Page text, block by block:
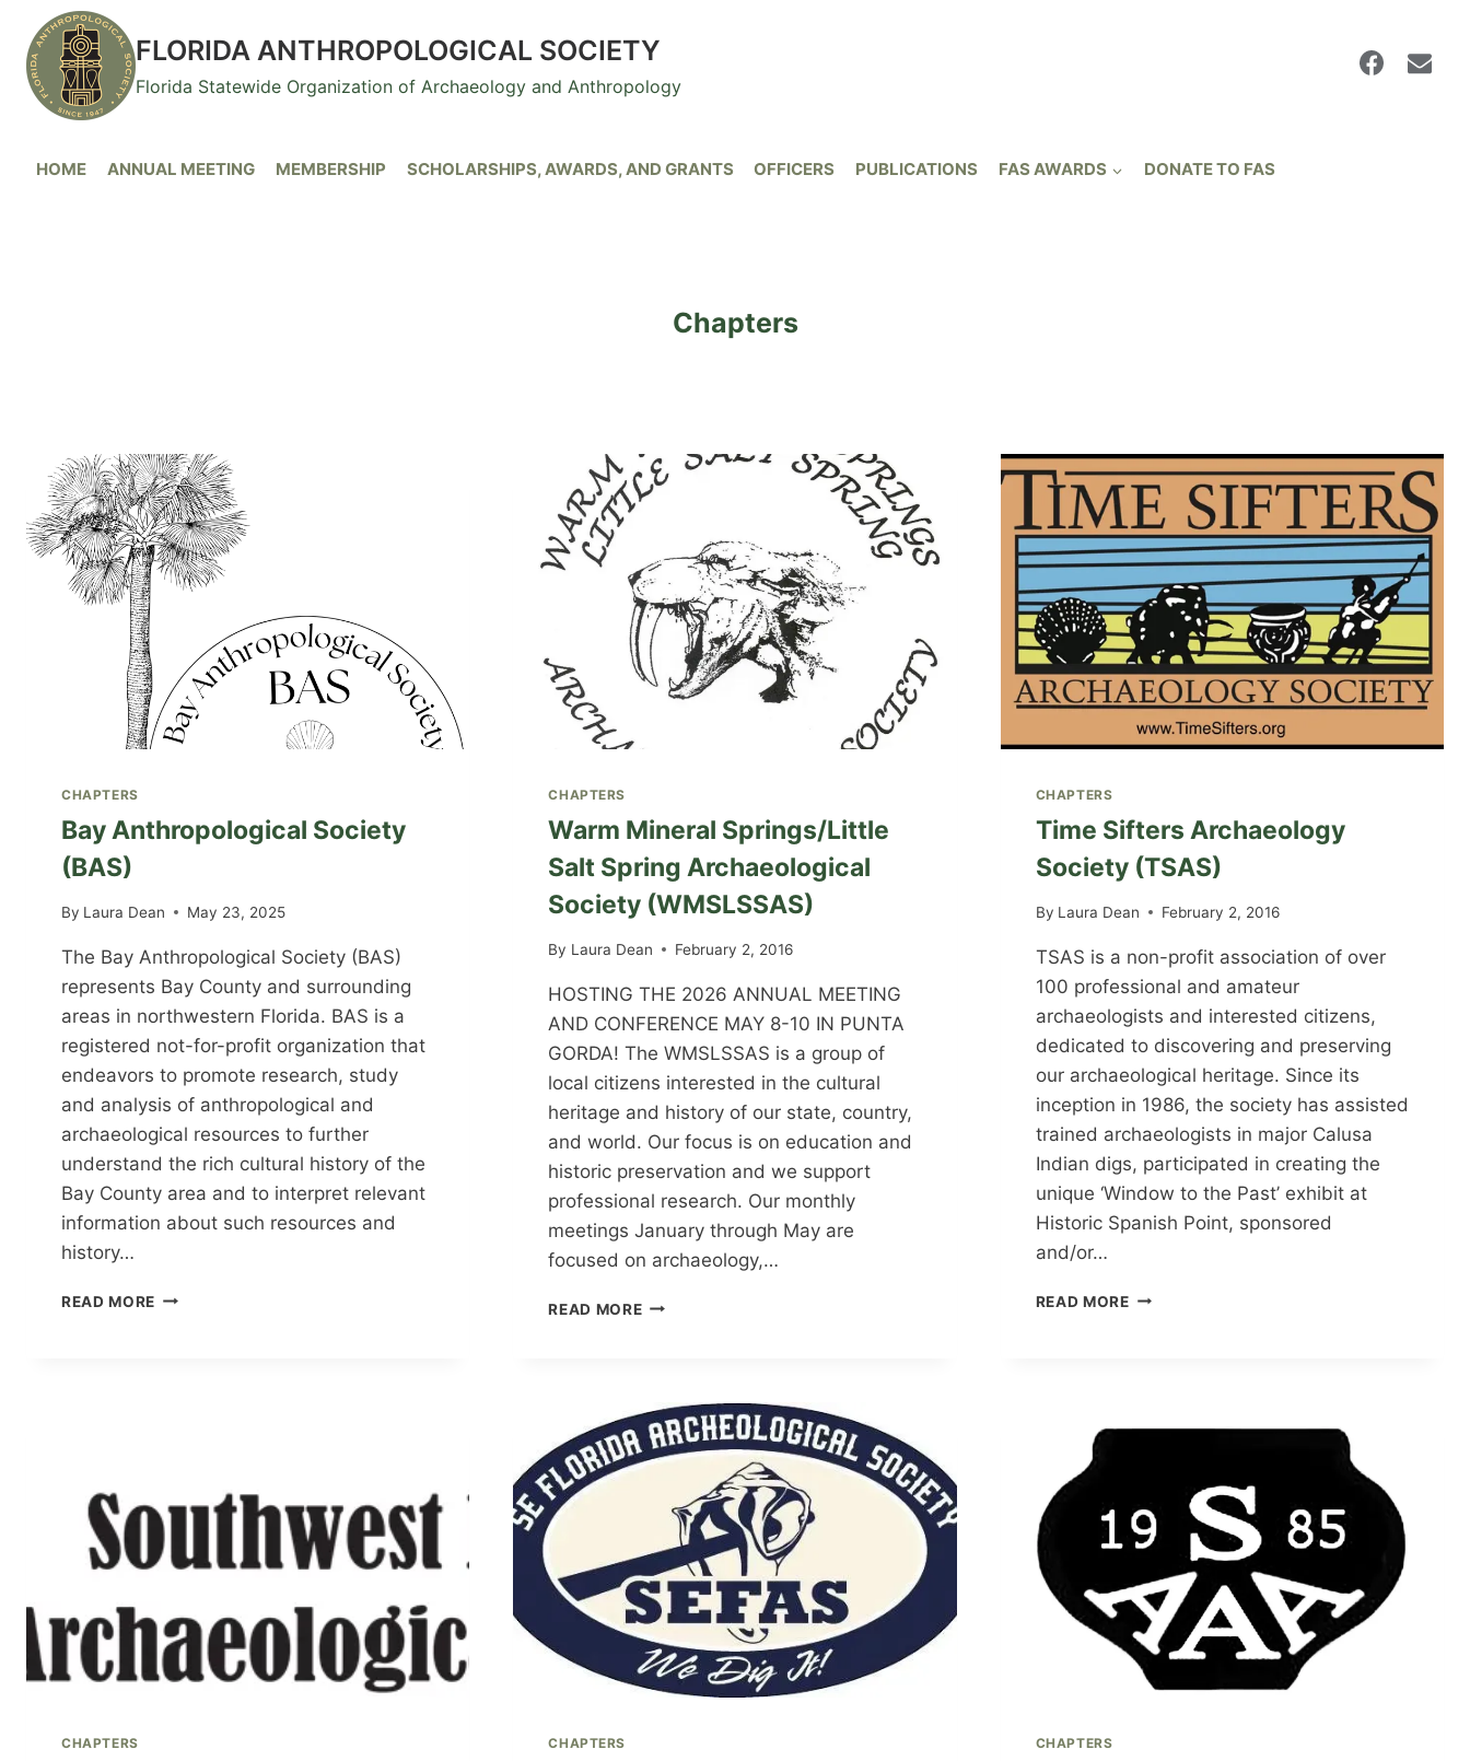
content
FLORIDA ANTHROPOLOGICAL SOCIETY
Florida Statewide Organization of Archaeology and Anthropology
HOME ANNUAL MEETING MEMBERSHIP SCHOLARSHIPS, AWARDS, AND GRANTS OFFICERS PUBLICATIONS FAS AWARDS DONATE TO FAS
Chapters
CHAPTERS
Bay Anthropological Society
(BAS)
By Laura Dean May 23, 2025
The Bay Anthropological Society (BAS)
represents Bay County and surrounding
areas in northwestern Florida. BAS is a
registered not-for-profit organization that
endeavors to promote research, study
and analysis of anthropological and
archaeological resources to further
understand the rich cultural history of the
Bay County area and to interpret relevant
information about such resources and
history…
READ MORE BAY
CHAPTERS
Warm Mineral Springs/Little
Salt Spring Archaeological
Society (WMSLSSAS)
By Laura Dean February 2, 2016
HOSTING THE 2026 ANNUAL MEETING
AND CONFERENCE MAY 8-10 IN PUNTA
GORDA! The WMSLSSAS is a group of
local citizens interested in the cultural
heritage and history of our state, country,
and world. Our focus is on education and
historic preservation and we support
professional research. Our monthly
meetings January through May are
focused on archaeology,…
READ MOREWARM
ARCHAEOLOGICAL
SOCIETY
(WMSLSSAS)
CHAPTERS
Time Sifters Archaeology
Society (TSAS)
By Laura Dean February 2, 2016
TSAS is a non-profit association of over
100 professional and amateur
archaeologists and interested citizens,
dedicated to discovering and preserving
our archaeological heritage. Since its
inception in 1986, the society has assisted
trained archaeologists in major Calusa
Indian digs, participated in creating the
unique ‘Window to the Past’ exhibit at
Historic Spanish Point, sponsored
and/or…
READ MORETIME
CHAPTERS CHAPTERS CHAPTERS